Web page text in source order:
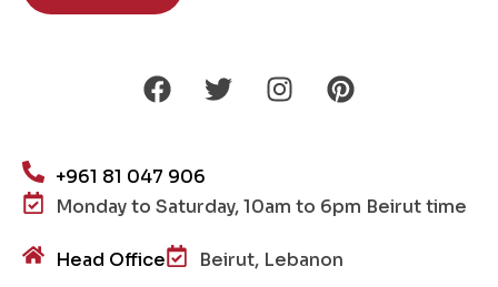
+961 81 047 906
Monday to Saturday, 10am to 6pm Beirut time
Head Office Beirut, Lebanon